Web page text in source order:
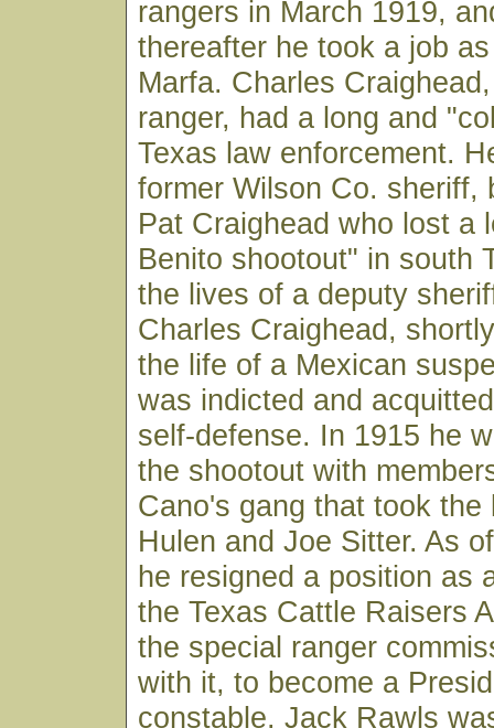
rangers in March 1919,
thereafter he took a job
Marfa. Charles
ranger, had a long and
Texas law enforcement.
former Wilson Co. sheriff,
Pat Craighead who lost a
Benito shootout" in south
the lives of a deputy
Charles Craighead,
the life of a Mexican
was indicted and
self-defense. In 1915 he
the shootout with
Cano's gang that took the
Hulen and Joe Sitter. As
he resigned a position as
the Texas Cattle Raisers
the special ranger
with it, to become a
constable. Jack Rawls